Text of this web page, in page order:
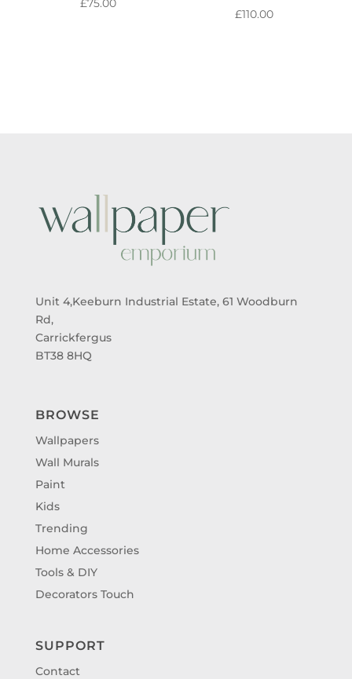
£75.00
£110.00
Unit 4,Keeburn Industrial Estate, 61 Woodburn
Rd,
Carrickfergus
BT38 8HQ
BROWSE
Wallpapers
Wall Murals
Paint
Kids
Trending
Home Accessories
Tools & DIY
Decorators Touch
SUPPORT
Contact